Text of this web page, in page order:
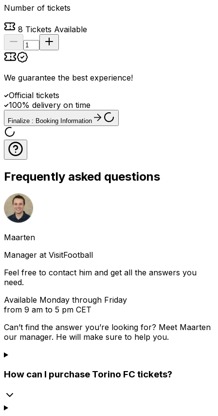
Number of tickets
8 Tickets Available
We guarantee the best experience!
Official tickets
100% delivery on time
Finalize : Booking Information
Frequently asked questions
Maarten
Manager at VisitFootball
Feel free to contact him and get all the answers you
need.
Available Monday through Friday
from 9 am to 5 pm CET
Can’t find the answer you’re looking for? Meet Maarten
our manager. He will make sure to help you.
How can I purchase Torino FC tickets?